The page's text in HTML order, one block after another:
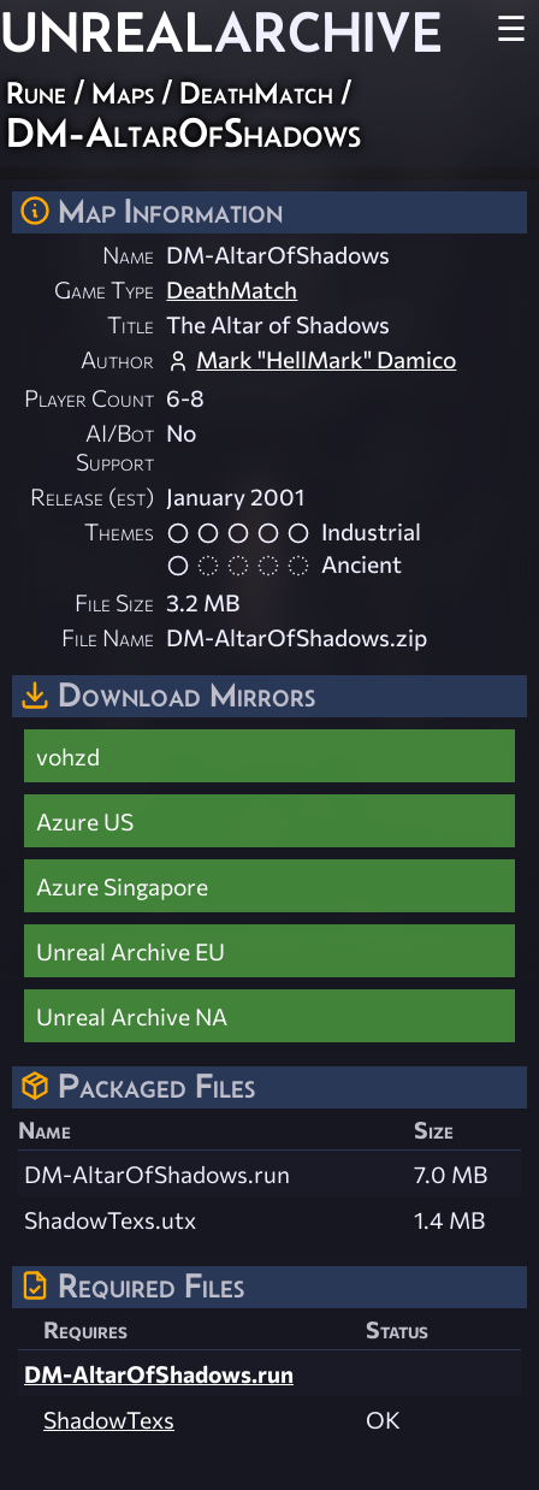
UNREALARCHIVE ☰
Rune / Maps / DeathMatch /
DM-AltarOfShadows
Map Information
Name DM-AltarOfShadows
Game Type DeathMatch
Title The Altar of Shadows
Author
Mark "HellMark" Damico
Player Count 6-8
AI/Bot
Support
No
Release (est) January 2001
Themes
Industrial
Ancient
File Size 3.2 MB
File Name DM-AltarOfShadows.zip
Download Mirrors
vohzd
Azure US
Azure Singapore
Unreal Archive EU
Unreal Archive NA
Packaged Files
Name
Size
DM-AltarOfShadows.run
7.0 MB
ShadowTexs.utx
1.4 MB
Required Files
Requires
Status
DM-AltarOfShadows.run
ShadowTexs
OK